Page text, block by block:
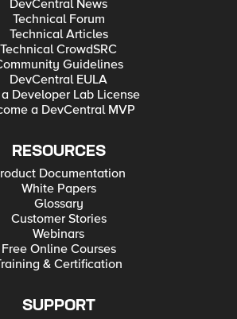
DevCentral News
Technical Forum
Technical Articles
Technical CrowdSRC
Guidelines
DevCentral EULA
Developer Lab License
a DevCentral MVP
RESOURCES
Documentation
White Papers
Glossary
Customer Stories
Webinars
Free Online Courses
& Certification
SUPPORT